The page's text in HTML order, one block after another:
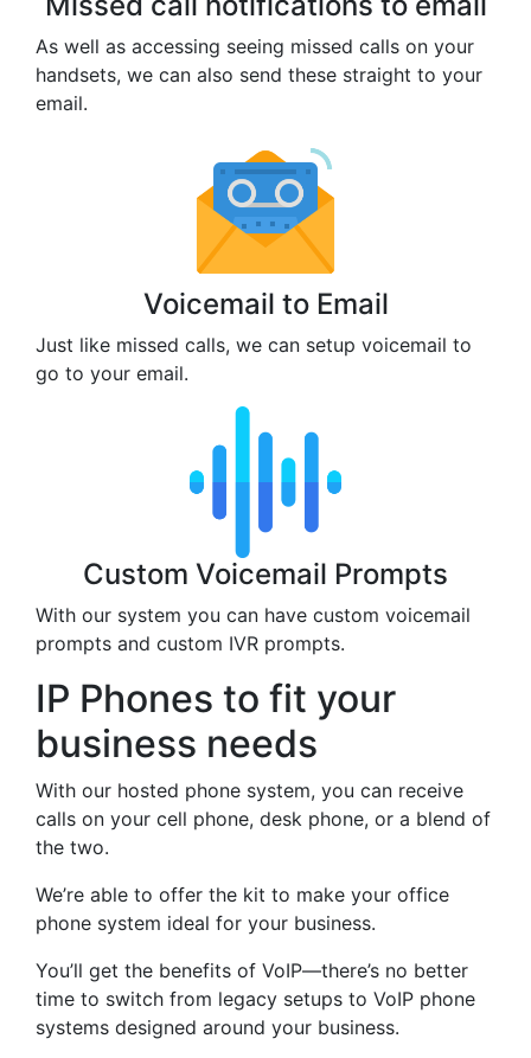
As well as accessing seeing missed calls on your
handsets, we can also send these straight to your
email.
Voicemail to Email
Just like missed calls, we can setup voicemail to
go to your email.
Custom Voicemail Prompts
With our system you can have custom voicemail
prompts and custom IVR prompts.
IP Phones to fit your
business needs
With our hosted phone system, you can receive
calls on your cell phone, desk phone, or a blend of
the two.
We’re able to offer the kit to make your office
phone system ideal for your business.
You’ll get the benefits of VoIP—there’s no better
time to switch from legacy setups to VoIP phone
systems designed around your business.